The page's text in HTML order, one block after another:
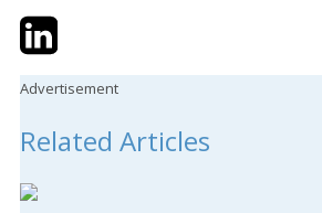
TwitterLinkedIn
Advertisement
Related Articles